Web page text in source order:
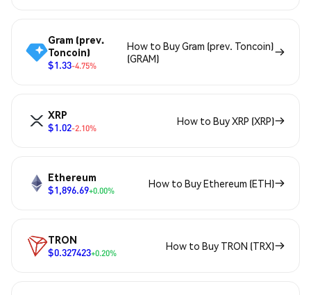
Gram (prev.
Toncoin)
$1.33-4.75%
How to Buy Gram (prev. Toncoin)
(GRAM)
XRP
$1.02-2.10%
How to Buy XRP (XRP)
Ethereum
$1,896.69+0.00%
How to Buy Ethereum (ETH)
TRON
$0.327423+0.20%
How to Buy TRON (TRX)